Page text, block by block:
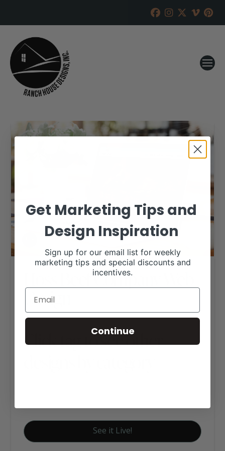
Hoss Beef Company Web
Design
Click tag to see other
See it Live!
Get Marketing Tips and
Design Inspiration
Sign up for our email list for weekly
marketing tips and special discounts and
incentives.
Continue